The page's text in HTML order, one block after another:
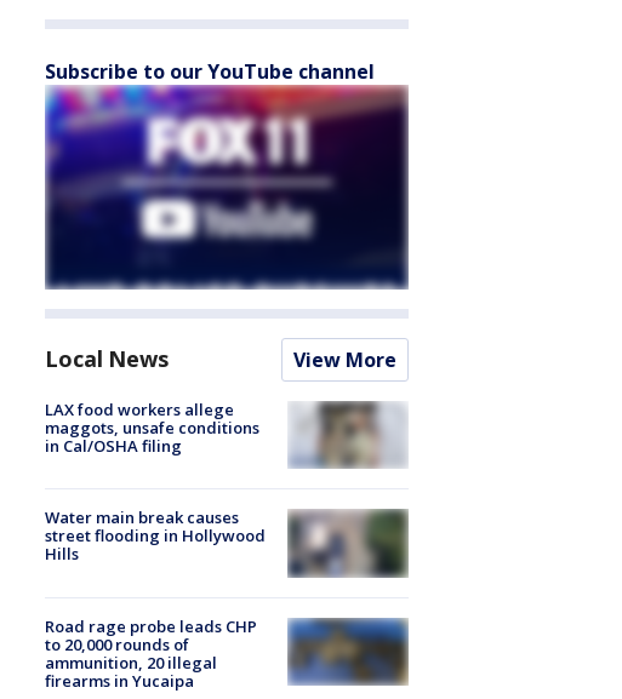
Subscribe to our YouTube channel
Local News View More
LAX food workers allege
maggots, unsafe conditions
in Cal/OSHA filing
Water main break causes
street flooding in Hollywood
Hills
Road rage probe leads CHP
to 20,000 rounds of
ammunition, 20 illegal
firearms in Yucaipa